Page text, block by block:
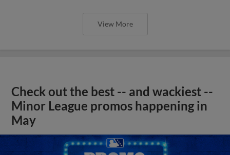
View More
Check out the best -- and wackiest --
Minor League promos happening in
May